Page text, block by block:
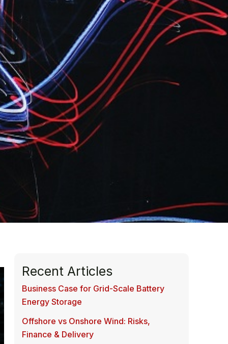
Recent Articles
Business Case for Grid-Scale Battery
Energy Storage
Offshore vs Onshore Wind: Risks,
Finance & Delivery